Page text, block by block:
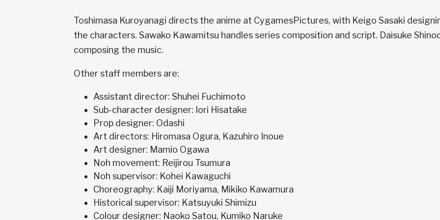
Toshimasa Kuroyanagi directs the anime at CygamesPictures, with Keigo Sasaki
the characters. Sawako Kawamitsu handles series composition and script. Daisuke
composing the music.
Other staff members are:
Assistant director: Shuhei Fuchimoto
Sub-character designer: Iori Hisatake
Prop designer: Odashi
Art directors: Hiromasa Ogura, Kazuhiro Inoue
Art designer: Mamio Ogawa
Noh movement: Reijirou Tsumura
Noh supervisor: Kohei Kawaguchi
Choreography: Kaiji Moriyama, Mikiko Kawamura
Historical supervisor: Katsuyuki Shimizu
Colour designer: Naoko Satou, Kumiko Naruke